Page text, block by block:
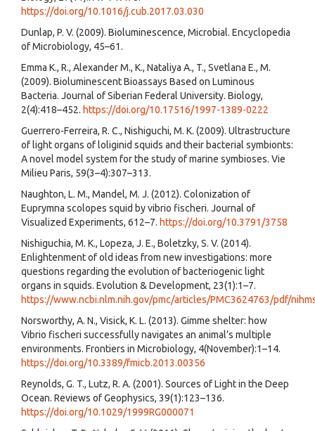
https://doi.org/10.1016/j.cub.2017.03.030
Dunlap, P. V. (2009). Bioluminescence, Microbial. Encyclopedia
of Microbiology, 45–61.
Emma K., R., Alexander M., K., Nataliya A., T., Svetlana E., M.
(2009). Bioluminescent Bioassays Based on Luminous
Bacteria. Journal of Siberian Federal University. Biology,
2(4):418–452. https://doi.org/10.17516/1997-1389-0222
Guerrero-Ferreira, R. C., Nishiguchi, M. K. (2009). Ultrastructure
of light organs of loliginid squids and their bacterial symbionts:
A novel model system for the study of marine symbioses. Vie
Milieu Paris, 59(3–4):307–313.
Naughton, L. M., Mandel, M. J. (2012). Colonization of
Euprymna scolopes squid by vibrio fischeri. Journal of
Visualized Experiments, 612–7. https://doi.org/10.3791/3758
Nishiguchia, M. K., Lopeza, J. E., Boletzky, S. V. (2014).
Enlightenment of old ideas from new investigations: more
questions regarding the evolution of bacteriogenic light
organs in squids. Evolution & Development, 23(1):1–7.
https://www.ncbi.nlm.nih.gov/pmc/articles/PMC3624763/pdf/
Norsworthy, A. N., Visick, K. L. (2013). Gimme shelter: how
Vibrio fischeri successfully navigates an animal’s multiple
environments. Frontiers in Microbiology, 4(November):1–14.
https://doi.org/10.3389/fmicb.2013.00356
Reynolds, G. T., Lutz, R. A. (2001). Sources of Light in the Deep
Ocean. Reviews of Geophysics, 39(1):123–136.
https://doi.org/10.1029/1999RG000071